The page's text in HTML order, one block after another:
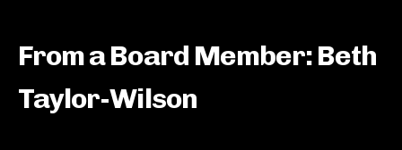
From a Board Member: Beth
Taylor-Wilson